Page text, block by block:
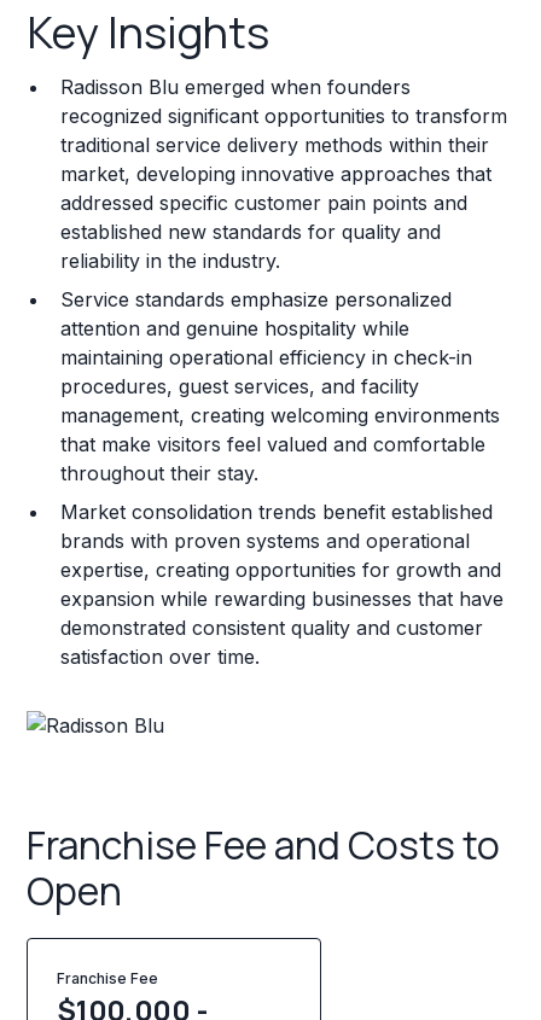
Franchise Costs and Requirements
Training and Resources
Legal Considerations
Challenges and Risks
Franchise Datasheet
Key Insights
Radisson Blu emerged when founders
recognized significant opportunities to transform
traditional service delivery methods within their
market, developing innovative approaches that
addressed specific customer pain points and
established new standards for quality and
reliability in the industry.
Service standards emphasize personalized
attention and genuine hospitality while
maintaining operational efficiency in check-in
procedures, guest services, and facility
management, creating welcoming environments
that make visitors feel valued and comfortable
throughout their stay.
Market consolidation trends benefit established
brands with proven systems and operational
expertise, creating opportunities for growth and
expansion while rewarding businesses that have
demonstrated consistent quality and customer
satisfaction over time.
Franchise Fee and Costs to
Open
Franchise Fee
$100,000 -